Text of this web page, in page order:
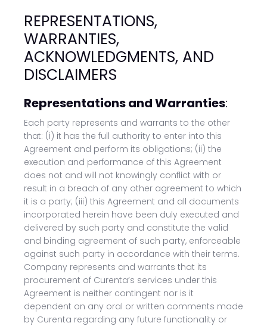
REPRESENTATIONS,
WARRANTIES,
ACKNOWLEDGMENTS, AND
DISCLAIMERS
Representations and Warranties:
Each party represents and warrants to the other
that: (i) it has the full authority to enter into this
Agreement and perform its obligations; (ii) the
execution and performance of this Agreement
does not and will not knowingly conflict with or
result in a breach of any other agreement to which
it is a party; (iii) this Agreement and all documents
incorporated herein have been duly executed and
delivered by such party and constitute the valid
and binding agreement of such party, enforceable
against such party in accordance with their terms.
Company represents and warrants that its
procurement of Curenta’s services under this
Agreement is neither contingent nor is it
dependent on any oral or written comments made
by Curenta regarding any future functionality or